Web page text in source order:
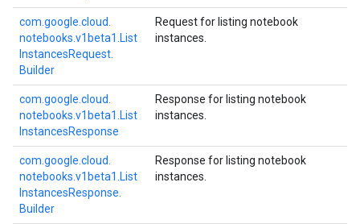
com. google. cloud.
notebooks. v1beta1. List
InstancesRequest.
Builder
Request for listing notebook
instances.
com. google. cloud.
notebooks. v1beta1. List
InstancesResponse
Response for listing notebook
instances.
com. google. cloud.
notebooks. v1beta1. List
InstancesResponse.
Builder
Response for listing notebook
instances.